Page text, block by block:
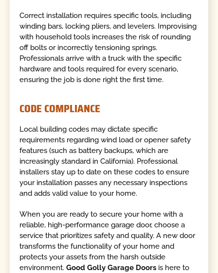
Correct installation requires specific tools, including
winding bars, locking pliers, and levelers. Improvising
with household tools increases the risk of rounding
off bolts or incorrectly tensioning springs.
Professionals arrive with a truck with the specific
hardware and tools required for every scenario,
ensuring the job is done right the first time.
CODE COMPLIANCE
Local building codes may dictate specific
requirements regarding wind load or opener safety
features (such as battery backups, which are
increasingly standard in California). Professional
installers stay up to date on these codes to ensure
your installation passes any necessary inspections
and adds valid value to your home.
When you are ready to secure your home with a
reliable, high-performance garage door, choose a
service that prioritizes safety and quality. A new door
transforms the functionality of your home and
protects your assets from the harsh outside
environment.Good Golly Garage Doors is here to